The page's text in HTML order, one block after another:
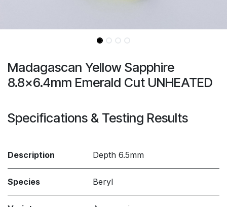
Madagascan Yellow Sapphire
8.8x6.4mm Emerald Cut UNHEATED
Specifications & Testing Results
Description Depth 6.5mm
Species Beryl